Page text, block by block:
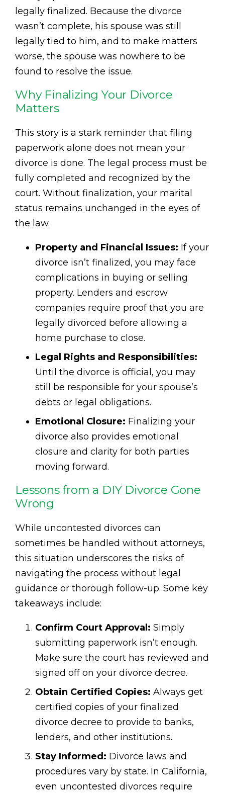
legally finalized. Because the divorce
wasn’t complete, his spouse was still
legally tied to him, and to make matters
worse, the spouse was nowhere to be
found to resolve the issue.
Why Finalizing Your Divorce
Matters
This story is a stark reminder that filing
paperwork alone does not mean your
divorce is done. The legal process must be
fully completed and recognized by the
court. Without finalization, your marital
status remains unchanged in the eyes of
the law.
Property and Financial Issues: If your
divorce isn’t finalized, you may face
complications in buying or selling
property. Lenders and escrow
companies require proof that you are
legally divorced before allowing a
home purchase to close.
Legal Rights and Responsibilities:
Until the divorce is official, you may
still be responsible for your spouse’s
debts or legal obligations.
Emotional Closure: Finalizing your
divorce also provides emotional
closure and clarity for both parties
moving forward.
Lessons from a DIY Divorce Gone
Wrong
While uncontested divorces can
sometimes be handled without attorneys,
this situation underscores the risks of
navigating the process without legal
guidance or thorough follow-up. Some key
takeaways include:
Confirm Court Approval: Simply
submitting paperwork isn’t enough.
Make sure the court has reviewed and
signed off on your divorce decree.
Obtain Certified Copies: Always get
certified copies of your finalized
divorce decree to provide to banks,
lenders, and other institutions.
Stay Informed: Divorce laws and
procedures vary by state. In California,
even uncontested divorces require